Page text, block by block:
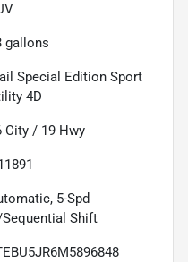
gallons
Special Edition Sport
4D
City / 19 Hwy
5-Spd
Shift